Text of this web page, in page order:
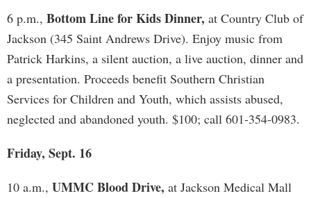
6 p.m., Bottom Line for Kids Dinner, at Country Club of
Jackson (345 Saint Andrews Drive). Enjoy music from
Patrick Harkins, a silent auction, a live auction, dinner and
a presentation. Proceeds benefit Southern Christian
Services for Children and Youth, which assists abused,
neglected and abandoned youth. $100; call 601-354-0983.
Friday, Sept. 16
10 a.m., UMMC Blood Drive, at Jackson Medical Mall